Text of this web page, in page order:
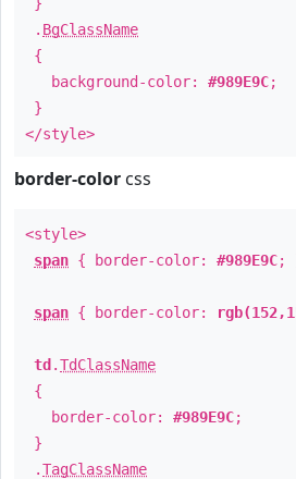
. BgClassName
{
background-color: #989E9C;
}
</style>
border-color css
<style>
span { border-color: #989E9C;
span { border-color:
td .TdClassName
{
border-color: #989E9C;
}
.TagClassName